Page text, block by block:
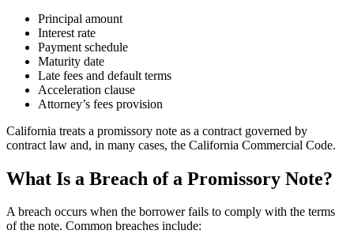
Principal amount
Interest rate
Payment schedule
Maturity date
Late fees and default terms
Acceleration clause
Attorney’s fees provision
California treats a promissory note as a contract governed by
contract law and, in many cases, the California Commercial Code.
What Is a Breach of a Promissory Note?
A breach occurs when the borrower fails to comply with the terms
of the note. Common breaches include: